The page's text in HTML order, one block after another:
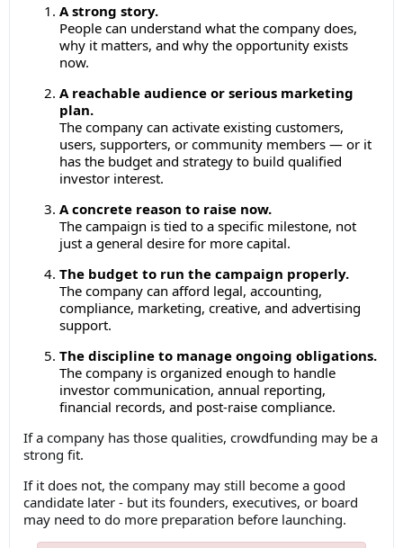
A strong story.
People can understand what the company does,
why it matters, and why the opportunity exists
now.
A reachable audience or serious marketing
plan.
The company can activate existing customers,
users, supporters, or community members — or it
has the budget and strategy to build qualified
investor interest.
A concrete reason to raise now.
The campaign is tied to a specific milestone, not
just a general desire for more capital.
The budget to run the campaign properly.
The company can afford legal, accounting,
compliance, marketing, creative, and advertising
support.
The discipline to manage ongoing obligations.
The company is organized enough to handle
investor communication, annual reporting,
financial records, and post-raise compliance.
If a company has those qualities, crowdfunding may be a
strong fit.
If it does not, the company may still become a good
candidate later - but its founders, executives, or board
may need to do more preparation before launching.